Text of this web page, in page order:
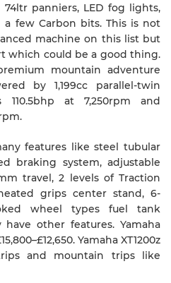
panniers, LED fog lights,
a few Carbon bits. This is not
machine on this list but
which could be a good thing.
mountain adventure
by 1,199cc parallel-twin
at 7,250rpm and
features like steel tubular
braking system, adjustable
travel, 2 levels of Traction
grips center stand, 6-
wheel types fuel tank
other features. Yamaha
Yamaha XT1200z
and mountain trips like